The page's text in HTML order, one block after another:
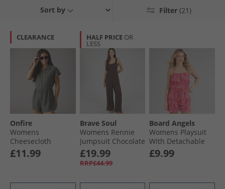
our range of womens playsuits and jumpsuits. Choose from a selection of
part for less.
Dresses & Skirts
Shorts
All Womens
Filter (21)
Sort by
CLEARANCE
Onfire
Womens
Cheesecloth
Button Through
Playsuit Khaki
£11.99
HALF PRICE OR
LESS
Brave Soul
Womens Rennie
Jumpsuit Chocolate
£19.99
RRP£44.99
Board Angels
Womens Playsuit
With Detachable
Strap Red/​Pink
£9.99